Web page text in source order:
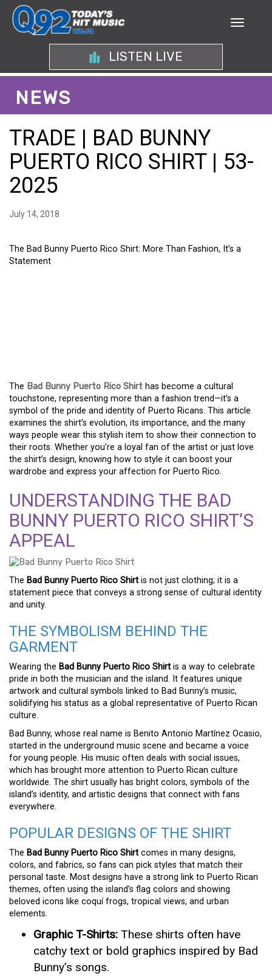
LISTEN LIVE
NEWS
TRADE | BAD BUNNY
PUERTO RICO SHIRT | 53-
2025
July 14, 2018
The Bad Bunny Puerto Rico Shirt: More Than Fashion, It’s a
Statement
The Bad Bunny Puerto Rico Shirt has become a cultural
touchstone, representing more than a fashion trend—it’s a
symbol of the pride and identity of Puerto Ricans. This article
examines the shirt’s evolution, its importance, and the many
ways people wear this stylish item to show their connection to
their roots. Whether you’re a loyal fan of the artist or just love
the shirt’s design, knowing how to style it can boost your
wardrobe and express your affection for Puerto Rico.
UNDERSTANDING THE BAD
BUNNY PUERTO RICO SHIRT’S
APPEAL
The Bad Bunny Puerto Rico Shirt is not just clothing; it is a
statement piece that conveys a strong sense of cultural identity
and unity.
THE SYMBOLISM BEHIND THE
GARMENT
Wearing the Bad Bunny Puerto Rico Shirt is a way to celebrate
pride in both the musician and the island. It features unique
artwork and cultural symbols linked to Bad Bunny’s music,
solidifying his status as a global representative of Puerto Rican
culture.
Bad Bunny, whose real name is Benito Antonio Martínez Ocasio,
started in the underground music scene and became a voice
for young people. His music often deals with social issues,
which has brought more attention to Puerto Rican culture
worldwide. The shirt usually has bright colors, symbols of the
island’s identity, and artistic designs that connect with fans
everywhere.
POPULAR DESIGNS OF THE SHIRT
The Bad Bunny Puerto Rico Shirt comes in many designs,
colors, and fabrics, so fans can pick styles that match their
personal taste. Most designs have a strong link to Puerto Rican
themes, often using the island’s flag colors and showing
beloved icons like coquí frogs, tropical views, and urban
elements.
Graphic T-Shirts: These shirts often have
catchy text or bold graphics inspired by Bad
Bunny’s songs.